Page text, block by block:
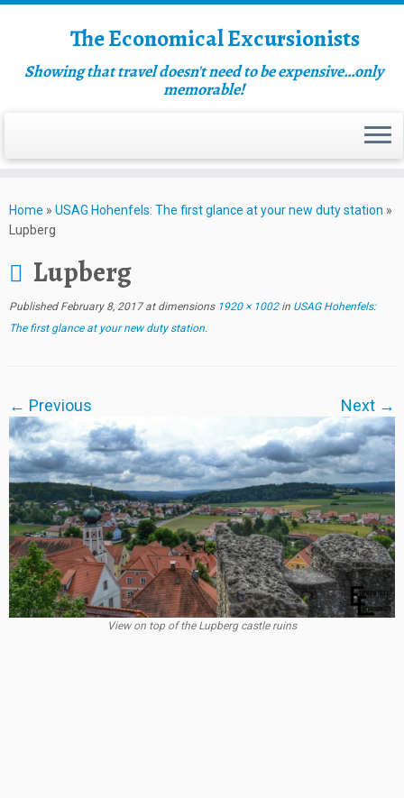
The Economical Excursionists
Showing that travel doesn't need to be expensive…only
memorable!
Home » USAG Hohenfels: The first glance at your new duty station »
Lupberg
Lupberg
Published February 8, 2017at dimensions1920 × 1002in USAG Hohenfels:
The first glance at your new duty station.
← Previous Next →
View on top of the Lupberg castle ruins